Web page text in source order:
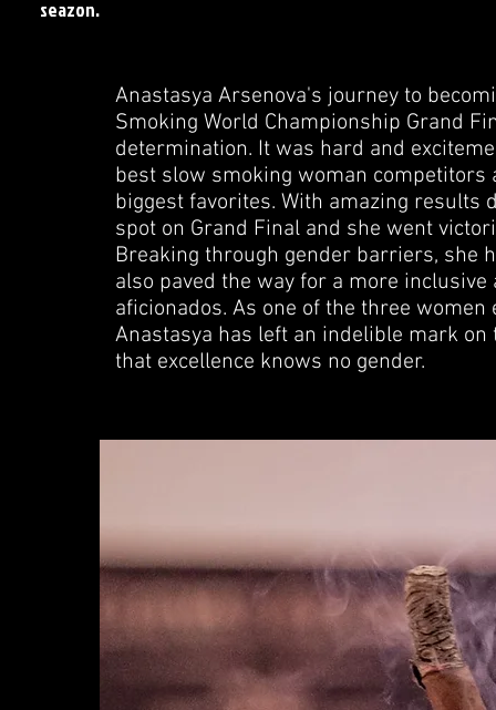
seazon.
Anastasya Arsenova's journey to
Smoking World Championship Grand
determination. It was hard and
best slow smoking woman competitors
biggest favorites. With amazing results
spot on Grand Final and she went
Breaking through gender barriers, she
also paved the way for a more
aficionados. As one of the three
Anastasya has left an indelible mark
that excellence knows no gender.